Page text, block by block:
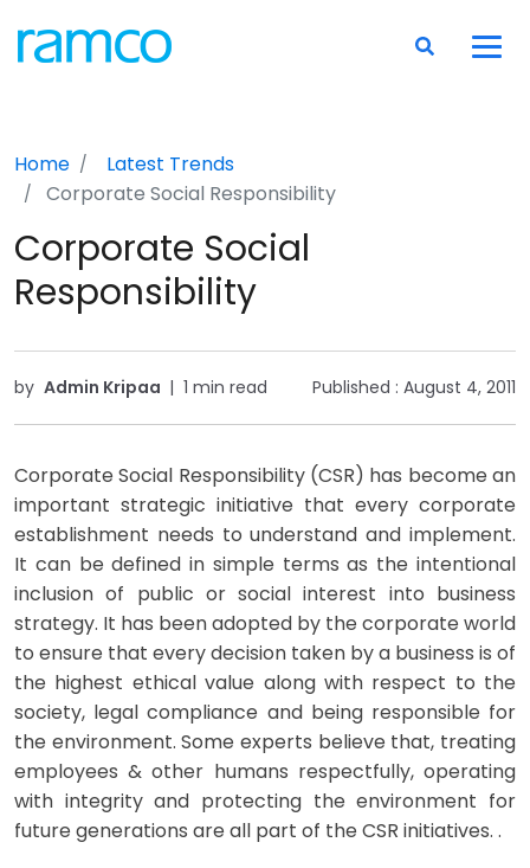
Home
Latest Trends
Corporate Social Responsibility
Corporate Social
Responsibility
by Admin Kripaa | 1 min read Published : August 4, 2011
Corporate Social Responsibility (CSR) has become an
important strategic initiative that every corporate
establishment needs to understand and implement.
It can be defined in simple terms as the intentional
inclusion of public or social interest into business
strategy. It has been adopted by the corporate world
to ensure that every decision taken by a business is of
the highest ethical value along with respect to the
society, legal compliance and being responsible for
the environment. Some experts believe that, treating
employees & other humans respectfully, operating
with integrity and protecting the environment for
future generations are all part of the CSR initiatives. .